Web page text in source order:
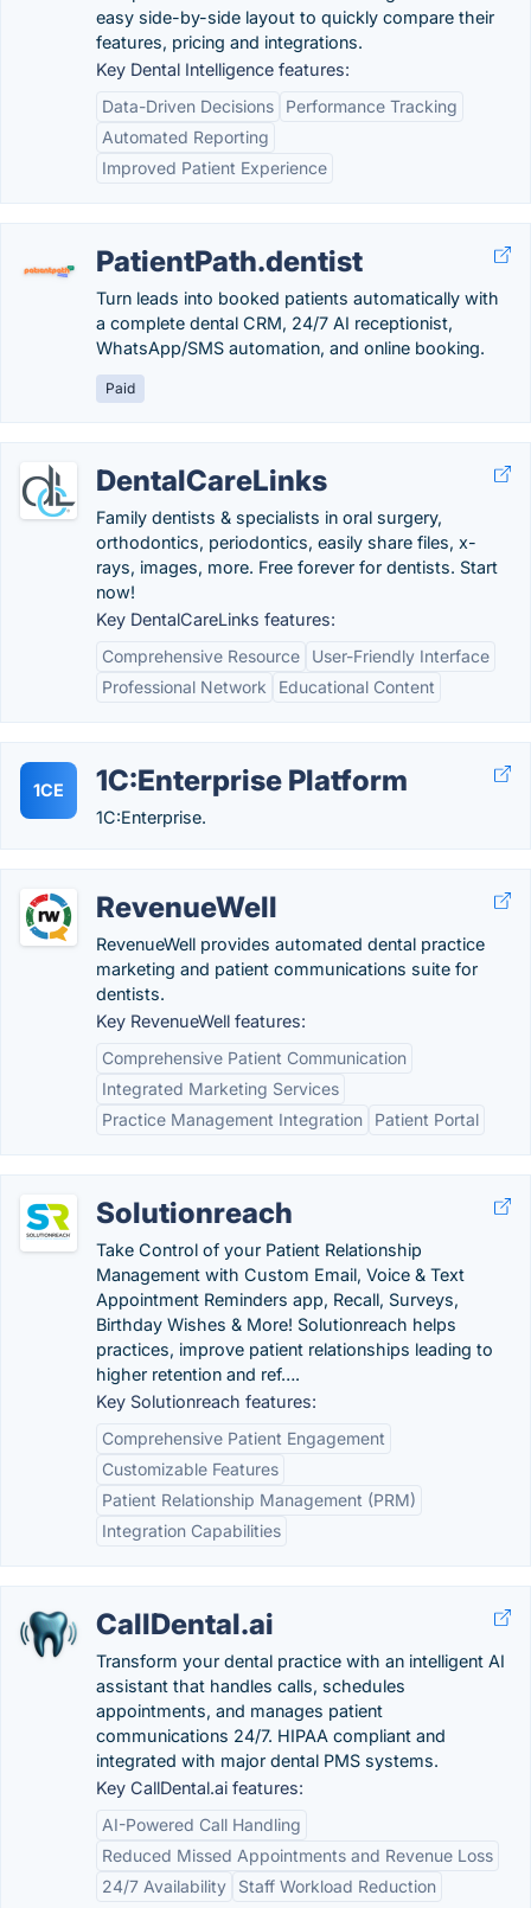
easy side-by-side layout to quickly compare their
features, pricing and integrations.
Key Dental Intelligence features:
Data-Driven Decisions
Performance Tracking
Automated Reporting
Improved Patient Experience
PatientPath.dentist
Turn leads into booked patients automatically with
a complete dental CRM, 24/7 AI receptionist,
WhatsApp/SMS automation, and online booking.
Paid
DentalCareLinks
Family dentists & specialists in oral surgery,
orthodontics, periodontics, easily share files, x-
rays, images, more. Free forever for dentists. Start
now!
Key DentalCareLinks features:
Comprehensive Resource
User-Friendly Interface
Professional Network
Educational Content
1CE 1C:Enterprise Platform
1C:Enterprise.
RevenueWell
RevenueWell provides automated dental practice
marketing and patient communications suite for
dentists.
Key RevenueWell features:
Comprehensive Patient Communication
Integrated Marketing Services
Practice Management Integration
Patient Portal
Solutionreach
Take Control of your Patient Relationship
Management with Custom Email, Voice & Text
Appointment Reminders app, Recall, Surveys,
Birthday Wishes & More! Solutionreach helps
practices, improve patient relationships leading to
higher retention and ref….
Key Solutionreach features:
Comprehensive Patient Engagement
Customizable Features
Patient Relationship Management (PRM)
Integration Capabilities
CallDental.ai
Transform your dental practice with an intelligent AI
assistant that handles calls, schedules
appointments, and manages patient
communications 24/7. HIPAA compliant and
integrated with major dental PMS systems.
Key CallDental.ai features:
AI-Powered Call Handling
Reduced Missed Appointments and Revenue Loss
24/7 Availability
Staff Workload Reduction